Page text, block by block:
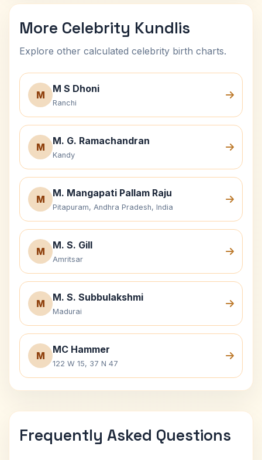
More Celebrity Kundlis
Explore other calculated celebrity birth charts.
M
M S Dhoni
Ranchi
M
M. G. Ramachandran
Kandy
M
M. Mangapati Pallam Raju
Pitapuram, Andhra Pradesh, India
M
M. S. Gill
Amritsar
M
M. S. Subbulakshmi
Madurai
M
MC Hammer
122 W 15, 37 N 47
Frequently Asked Questions